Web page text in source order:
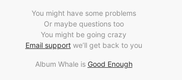
You might have some problems
Or maybe questions too
You might be going crazy
Email supportwe’ll get back to you
Album Whale is Good Enough